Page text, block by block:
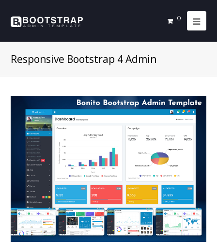
0
Responsive Bootstrap 4 Admin